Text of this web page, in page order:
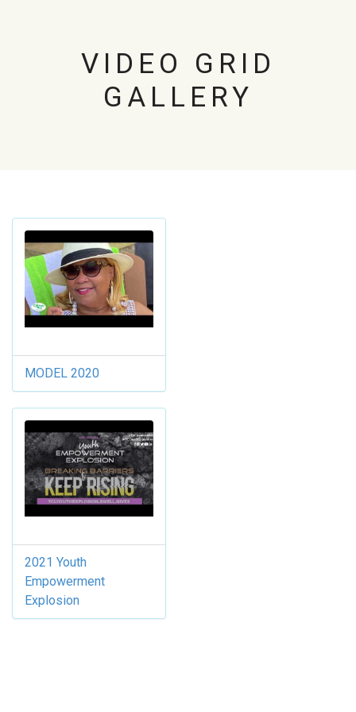
VIDEO GRID
GALLERY
MODEL 2020
2021 Youth
Empowerment
Explosion